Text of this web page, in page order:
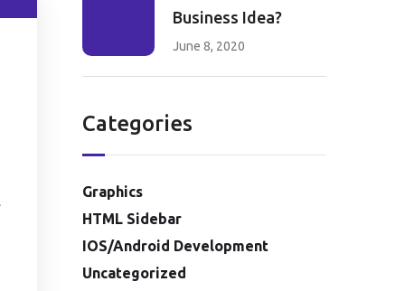
Business Idea?
June 8, 2020
Categories
Graphics
HTML Sidebar
IOS/Android Development
Uncategorized